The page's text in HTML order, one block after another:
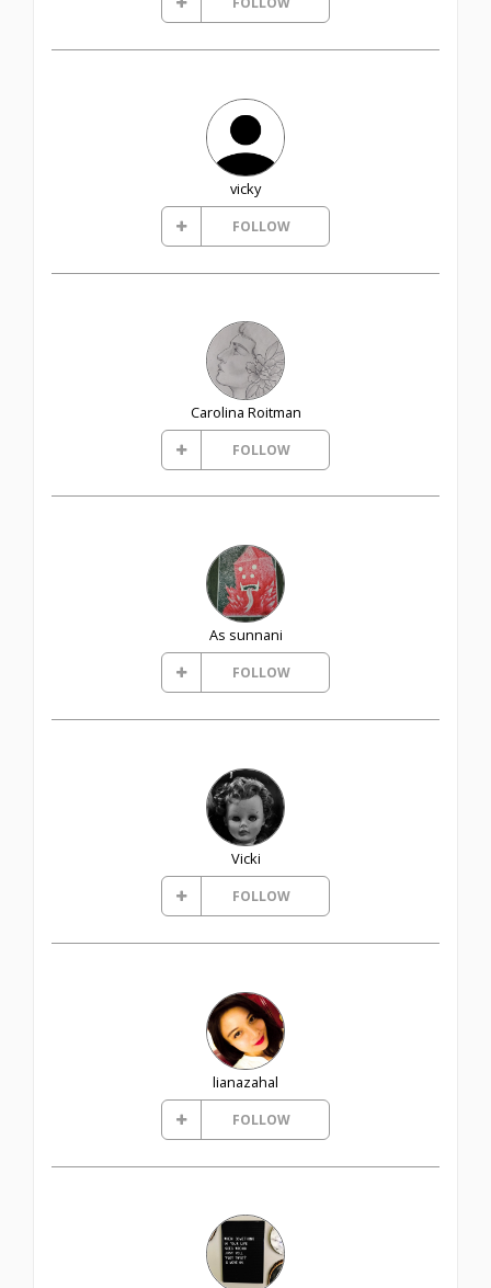
vicky
FOLLOW
Carolina Roitman
FOLLOW
As sunnani
FOLLOW
Vicki
FOLLOW
lianazahal
FOLLOW